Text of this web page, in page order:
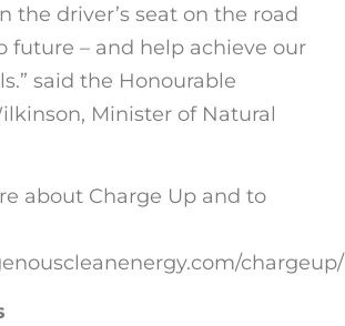
the driver’s seat on the road
future – and help achieve our
said the Honourable
Minister of Natural
about Charge Up and to